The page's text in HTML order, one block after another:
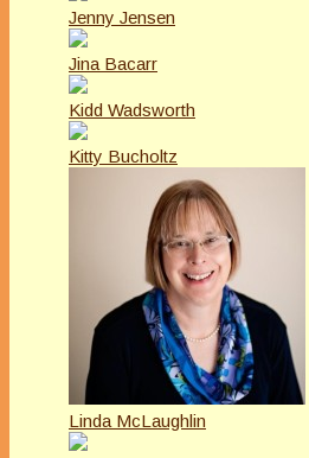
Jenny Jensen
Jina Bacarr
Kidd Wadsworth
Kitty Bucholtz
Linda McLaughlin